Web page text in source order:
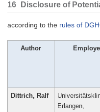
16 Disclosure of
according to the rules of
Author
Dittrich, Ralf
Erlangen,